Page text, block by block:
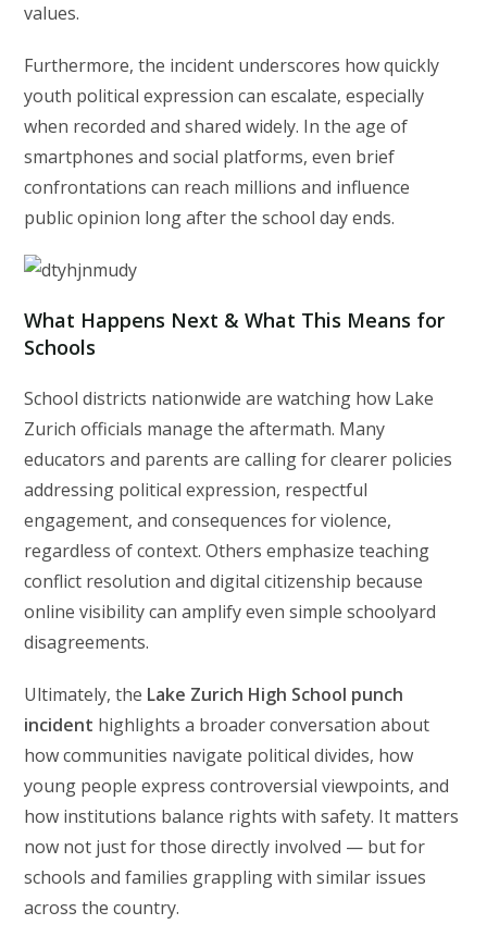
values.
Furthermore, the incident underscores how quickly
youth political expression can escalate, especially
when recorded and shared widely. In the age of
smartphones and social platforms, even brief
confrontations can reach millions and influence
public opinion long after the school day ends.
What Happens Next & What This Means for
Schools
School districts nationwide are watching how Lake
Zurich officials manage the aftermath. Many
educators and parents are calling for clearer policies
addressing political expression, respectful
engagement, and consequences for violence,
regardless of context. Others emphasize teaching
conflict resolution and digital citizenship because
online visibility can amplify even simple schoolyard
disagreements.
Ultimately, the Lake Zurich High School punch
incident highlights a broader conversation about
how communities navigate political divides, how
young people express controversial viewpoints, and
how institutions balance rights with safety. It matters
now not just for those directly involved — but for
schools and families grappling with similar issues
across the country.